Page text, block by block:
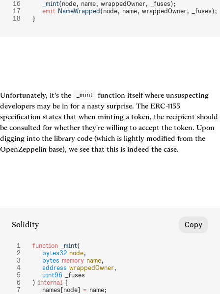
    _mint
(node, name, wrappedOwner, _fuses);
    emit
NameWrapped (node, name, wrappedOwner, _fuses);
}
Unfortunately, it's the _mint
function itself where unsuspecting
developers may be in for a nasty surprise. The ERC-1155
specification states that when minting a token, the recipient should
be consulted for whether they're willing to accept the token. Upon
digging into the library code (which is lightly modified from the
OpenZeppelin base), we see that this is indeed the case.
Solidity Copy
function _mint(
    bytes32
node,
    bytes
memory name,
    address
wrappedOwner,
    uint96
_fuses
) internal {
    names[node]
= name;